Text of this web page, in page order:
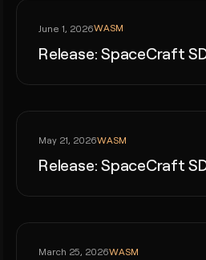
June 1, 2026WASM
Release: SpaceCraft
May 21, 2026WASM
Release: SpaceCraft
March 25, 2026WASM